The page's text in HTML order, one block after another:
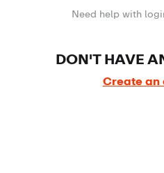
Need help with
DON'T HAVE
Create an